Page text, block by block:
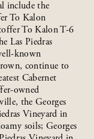
include the
To Kalon
To Kalon T-6
Las Piedras
known
continue to
Cabernet
owned
the Georges
Vineyard in
soils; Georges